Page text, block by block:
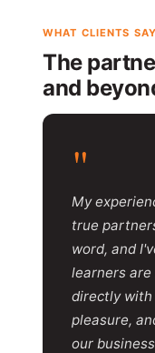
WHAT CLIENTS SAY
The
and
"
My
true
word, and
learners are
directly with
pleasure,
our